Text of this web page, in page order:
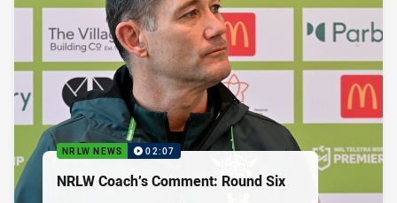
NRLW NEWS 02:07
NRLW Coach’s Comment: Round Six